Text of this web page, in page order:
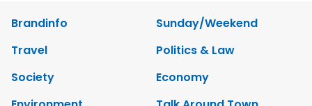
Brandinfo
Sunday/Weekend
Travel
Politics & Law
Society
Economy